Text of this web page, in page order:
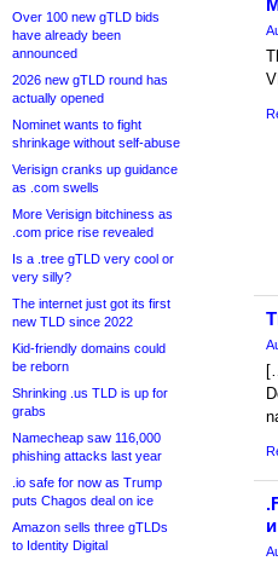
Over 100 new gTLD bids
have already been
announced
2026 new gTLD round has
actually opened
Nominet wants to fight
shrinkage without self-abuse
Verisign cranks up guidance
as .com swells
More Verisign bitchiness as
.com price rise revealed
Is a .tree gTLD very cool or
very silly?
The internet just got its first
new TLD since 2022
Kid-friendly domains could
be reborn
Shrinking .us TLD is up for
grabs
Namecheap saw 116,000
phishing attacks last year
.io safe for now as Trump
puts Chagos deal on ice
Amazon sells three gTLDs
to Identity Digital